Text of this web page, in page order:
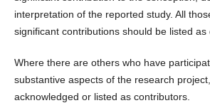
interpretation of the reported study. All
significant contributions should be listed as
Where there are others who have
substantive aspects of the research
acknowledged or listed as contributors.